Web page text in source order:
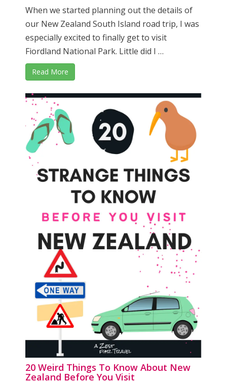
When we started planning out the details of
our New Zealand South Island road trip, I was
especially excited to finally get to visit
Fiordland National Park. Little did I …
Read More
20 Weird Things To Know About New
Zealand Before You Visit